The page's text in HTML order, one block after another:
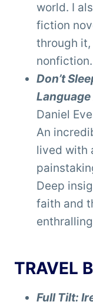
world. I
fiction
through
nonfiction.
Don’t
Daniel
An
lived with
Deep
faith and
TRAVEL
Full Tilt: